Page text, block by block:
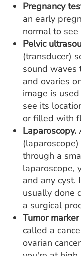
Pregnancy
an early
normal to see
Pelvic
(transducer)
sound waves
and ovaries
image is
see its
or filled with
Laparoscopy.
through a
laparoscope,
and any cyst.
usually done
a surgical
Tumor
called a
ovarian